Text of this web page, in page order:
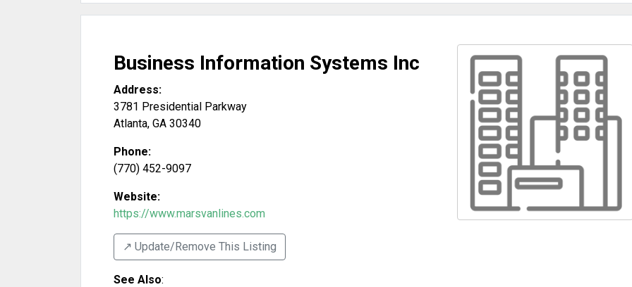
Business Information Systems Inc
Address:
3781 Presidential Parkway
Atlanta, GA 30340
Phone:
(770) 452-9097
Website:
https://www.marsvanlines.com
↗️ Update/Remove This Listing
See Also: